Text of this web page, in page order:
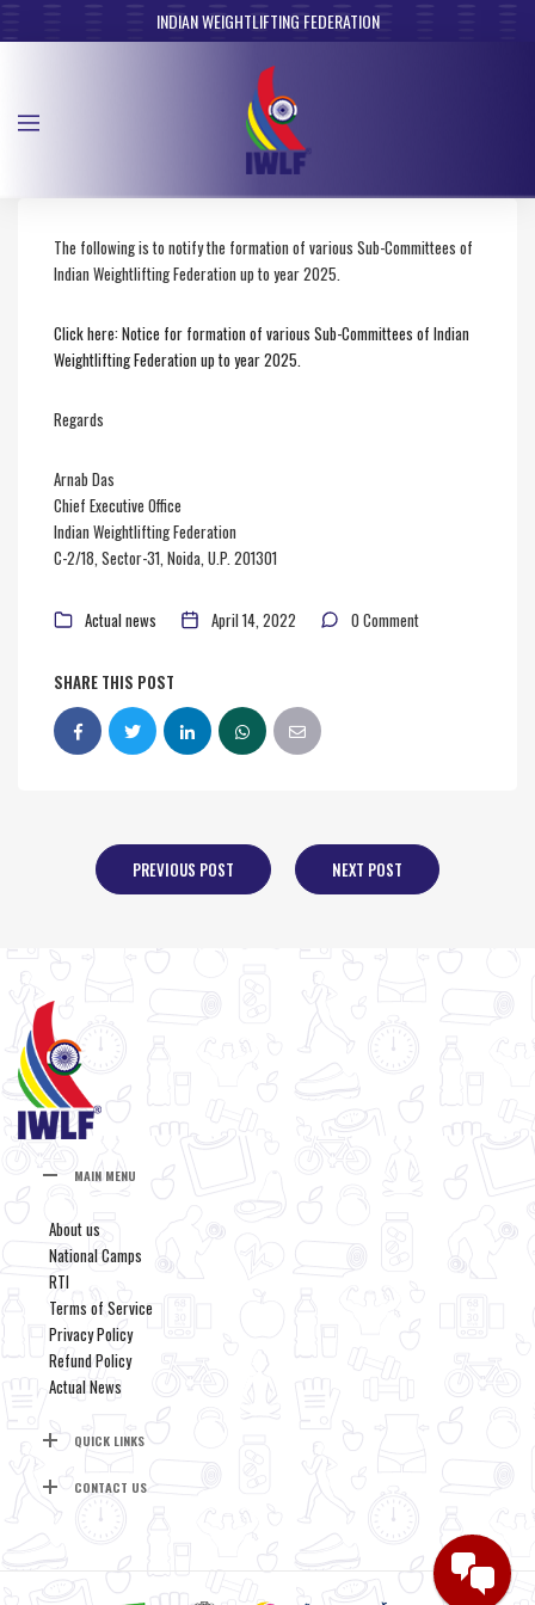
INDIAN WEIGHTLIFTING FEDERATION
The following is to notify the formation of various Sub-Committees of
Indian Weightlifting Federation up to year 2025.
Click here: Notice for formation of various Sub-Committees of Indian
Weightlifting Federation up to year 2025.
Regards
Arnab Das
Chief Executive Office
Indian Weightlifting Federation
C-2/18, Sector-31, Noida, U.P. 201301
Actual news April 14, 2022 0 Comment
SHARE THIS POST
PREVIOUS POST NEXT POST
MAIN MENU
About us
National Camps
RTI
Terms of Service
Privacy Policy
Refund Policy
Actual News
QUICK LINKS
CONTACT US